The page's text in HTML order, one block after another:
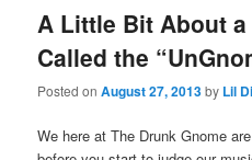
A Little Bit About a
Called the
Posted onAugust 27, 2013by Lil
We here at The Drunk Gnome